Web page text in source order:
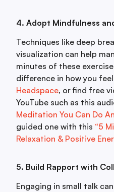
4. Adopt Mindfulness
Techniques like deep
visualization can help
minutes of these
difference in how you
Headspace, or find free
YouTube such as this
Meditation You Can Do
guided one with this “5
Relaxation & Positive
5. Build Rapport with
Engaging in small talk